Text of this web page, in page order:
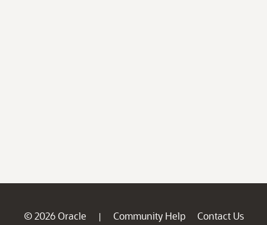
© 2026 Oracle | Community Help
Contact Us